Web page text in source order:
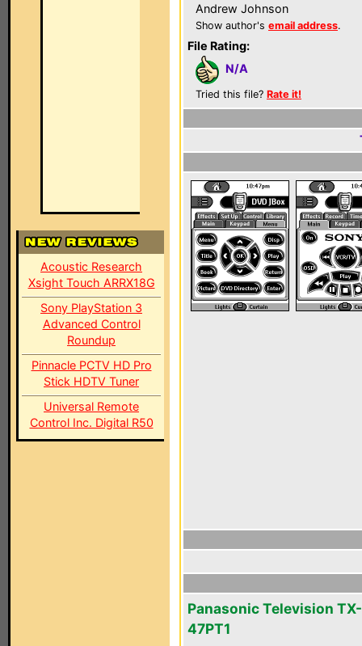
Acoustic Research
Xsight Touch ARRX18G
Sony PlayStation 3
Advanced Control
Roundup
Pinnacle PCTV HD Pro
Stick HDTV Tuner
Universal Remote
Control Inc. Digital R50
Andrew Johnson
Show author's email address.
File Rating:
N/A
Tried this file? Rate it!
Panasonic Television TX-
47PT1